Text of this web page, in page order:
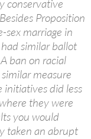
conservative
Proposition
sex marriage in
similar ballot
ban on racial
measure
initiatives did less
they were
you would
taken an abrupt